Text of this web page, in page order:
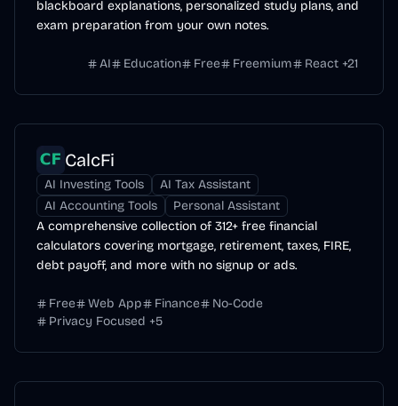
blackboard explanations, personalized study plans, and
exam preparation from your own notes.
AI Education Free Freemium React +21
CalcFi
AI Investing Tools
AI Tax Assistant
AI Accounting Tools
Personal Assistant
A comprehensive collection of 312+ free financial
calculators covering mortgage, retirement, taxes, FIRE,
debt payoff, and more with no signup or ads.
Free Web App Finance
No-Code
Privacy Focused +5